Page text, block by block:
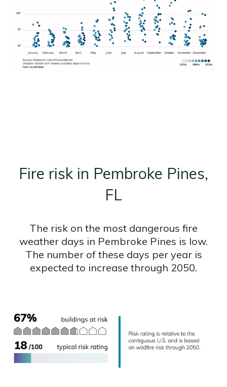
Fire risk in Pembroke Pines,
FL
The risk on the most dangerous fire
weather days in Pembroke Pines is low.
The number of these days per year is
expected to increase through 2050.